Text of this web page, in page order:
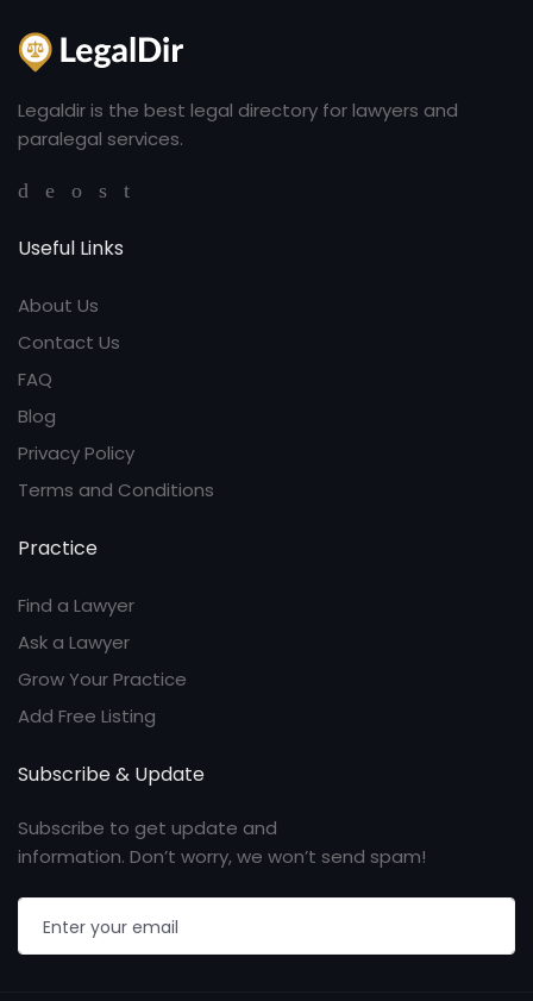
Legaldir is the best legal directory for lawyers and
paralegal services.
Useful Links
About Us
Contact Us
FAQ
Blog
Privacy Policy
Terms and Conditions
Practice
Find a Lawyer
Ask a Lawyer
Grow Your Practice
Add Free Listing
Subscribe & Update
Subscribe to get update and
information. Don’t worry, we won’t send spam!